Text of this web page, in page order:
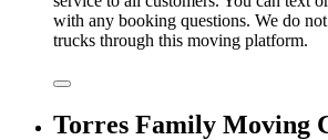
with any booking questions. We do
trucks through this moving platform.
Torres Family Moving